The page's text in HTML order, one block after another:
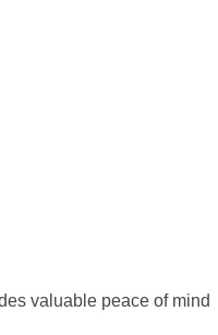
valuable peace of mind